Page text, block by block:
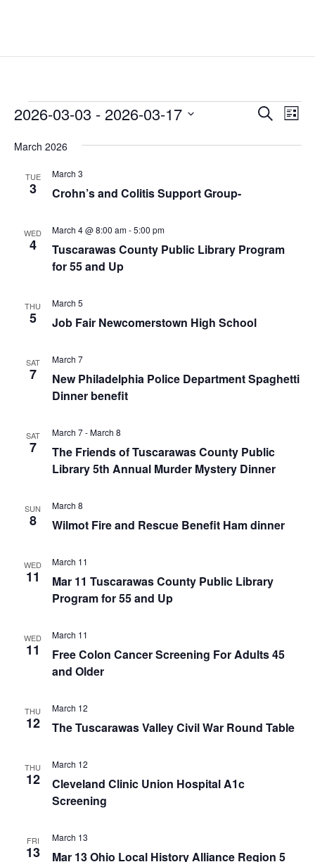
Events Events
and
SearchList
2026-03-03 - 2026-03-17
date.
March 2026
TUE
3 Crohn’s and Colitis Support Group-
March 3
WED
4
Tuscarawas County Public Library Program
for 55 and Up
March 4 @ 8:00 am-5:00 pm
THU
5 Job Fair Newcomerstown High School
March 5
SAT
7
New Philadelphia Police Department Spaghetti
Dinner benefit
March 7
SAT
7
The Friends of Tuscarawas County Public
Library 5th Annual Murder Mystery Dinner
March 7-March 8
SUN
8 Wilmot Fire and Rescue Benefit Ham dinner
March 8
WED
11
Mar 11 Tuscarawas County Public Library
Program for 55 and Up
March 11
WED
11
Free Colon Cancer Screening For Adults 45
and Older
March 11
THU
12 The Tuscarawas Valley Civil War Round Table
March 12
THU
12
Cleveland Clinic Union Hospital A1c
Screening
March 12
FRI
13
Mar 13 Ohio Local History Alliance Region 5
March 13